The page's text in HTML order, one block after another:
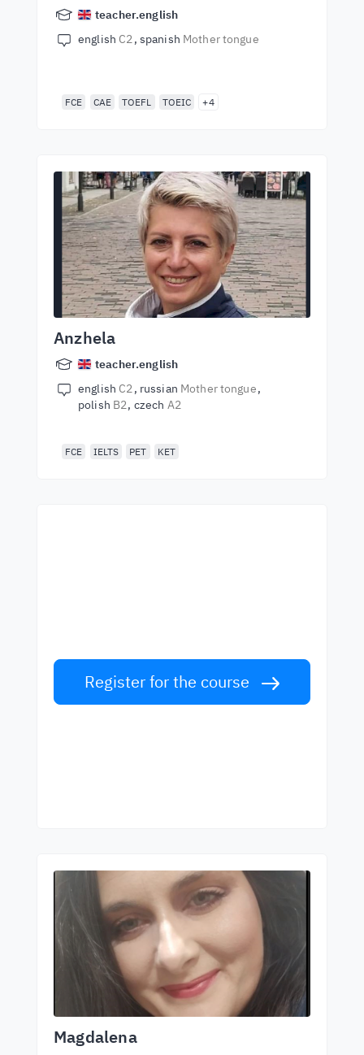
teacher.english
english C2 spanish Mother tongue
FCE CAE TOEFL TOEIC +4
Anzhela
teacher.english
english C2 russian Mother tongue
polish B2 czech A2
FCE IELTS PET KET
Register for the course
Magdalena